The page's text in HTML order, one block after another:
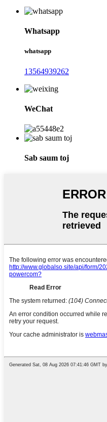
Whatsapp
whatsapp
13564939262
WeChat
Sab saum toj